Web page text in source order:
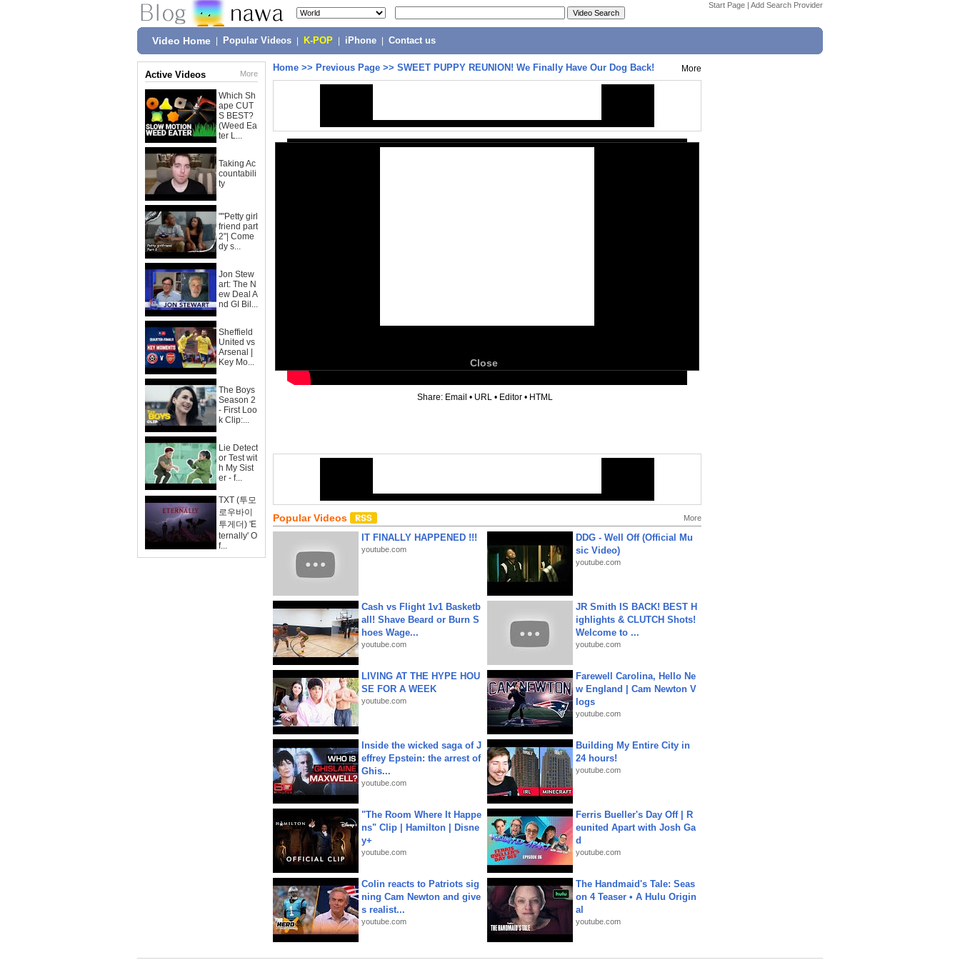
Start Page | Add Search Provider
Video Home Popular Videos K-POP iPhone Contact us
Active Videos More
Which Sh
ape CUT
S BEST?
(Weed Ea
ter L...
Taking Ac
countabili
ty
""Petty girl
friend part
2"| Come
dy s...
Jon Stew
art: The N
ew Deal A
nd GI Bil...
Sheffield
United vs
Arsenal |
Key Mo...
The Boys
Season 2
- First Loo
k Clip:...
Lie Detect
or Test wit
h My Sist
er - f...
TXT (투모
로우바이
투게더) 'E
ternally' O
f...
Home >> Previous Page >> SWEET PUPPY REUNION! We Finally Have Our Dog Back! More
Close
Share: Email • URL • Editor • HTML
Popular Videos More
IT FINALLY HAPPENED !!!
youtube.com
DDG - Well Off (Official Mu
sic Video)
youtube.com
Cash vs Flight 1v1 Basketb
all! Shave Beard or Burn S
hoes Wage...
youtube.com
JR Smith IS BACK! BEST H
ighlights & CLUTCH Shots!
Welcome to ...
youtube.com
LIVING AT THE HYPE HOU
SE FOR A WEEK
youtube.com
Farewell Carolina, Hello Ne
w England | Cam Newton V
logs
youtube.com
Inside the wicked saga of J
effrey Epstein: the arrest of
Ghis...
youtube.com
Building My Entire City in
24 hours!
youtube.com
"The Room Where It Happe
ns" Clip | Hamilton | Disne
y+
youtube.com
Ferris Bueller's Day Off | R
eunited Apart with Josh Ga
d
youtube.com
Colin reacts to Patriots sig
ning Cam Newton and give
s realist...
youtube.com
The Handmaid's Tale: Seas
on 4 Teaser • A Hulu Origin
al
youtube.com